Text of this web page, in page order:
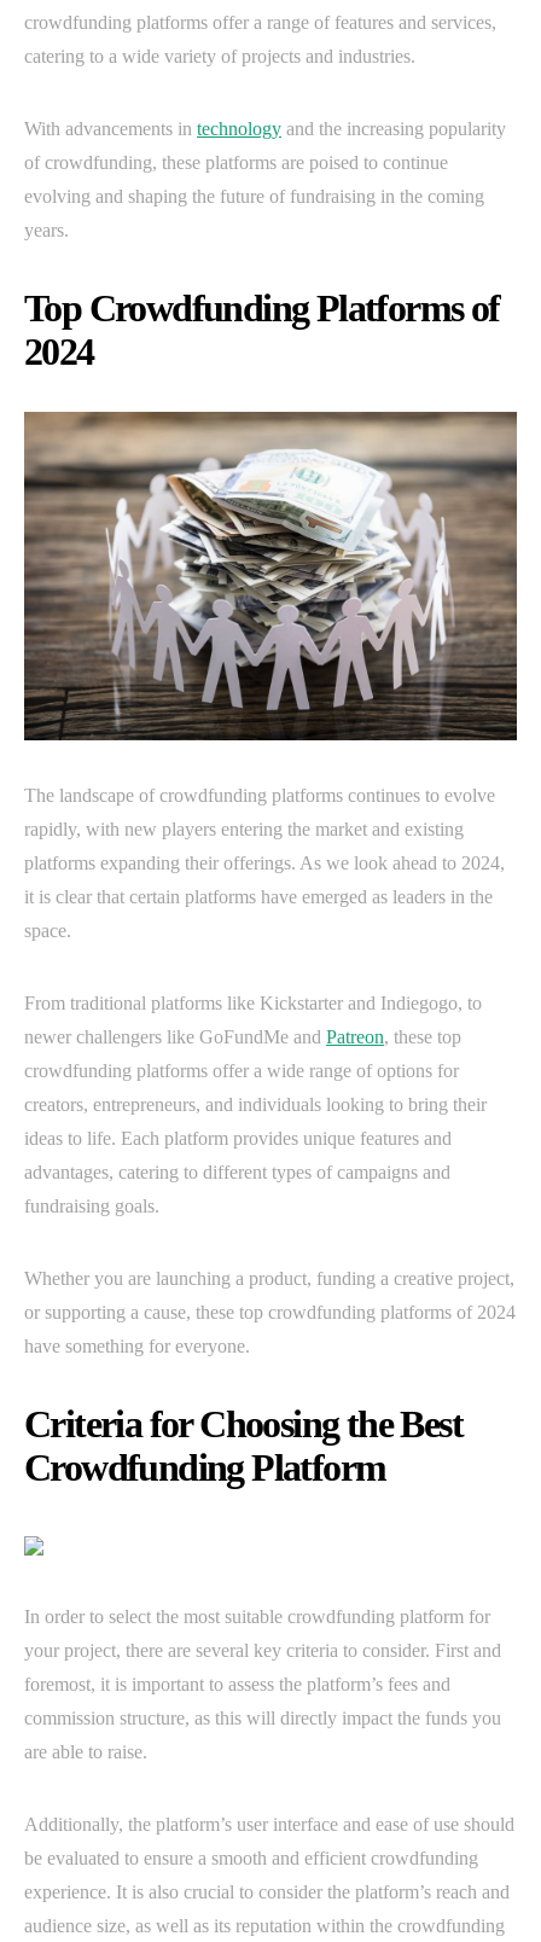
crowdfunding platforms offer a range of features and services,
catering to a wide variety of projects and industries.
With advancements in technology and the increasing popularity
of crowdfunding, these platforms are poised to continue
evolving and shaping the future of fundraising in the coming
years.
Top Crowdfunding Platforms of
2024
The landscape of crowdfunding platforms continues to evolve
rapidly, with new players entering the market and existing
platforms expanding their offerings. As we look ahead to 2024,
it is clear that certain platforms have emerged as leaders in the
space.
From traditional platforms like Kickstarter and Indiegogo, to
newer challengers like GoFundMe and Patreon, these top
crowdfunding platforms offer a wide range of options for
creators, entrepreneurs, and individuals looking to bring their
ideas to life. Each platform provides unique features and
advantages, catering to different types of campaigns and
fundraising goals.
Whether you are launching a product, funding a creative project,
or supporting a cause, these top crowdfunding platforms of 2024
have something for everyone.
Criteria for Choosing the Best
Crowdfunding Platform
In order to select the most suitable crowdfunding platform for
your project, there are several key criteria to consider. First and
foremost, it is important to assess the platform’s fees and
commission structure, as this will directly impact the funds you
are able to raise.
Additionally, the platform’s user interface and ease of use should
be evaluated to ensure a smooth and efficient crowdfunding
experience. It is also crucial to consider the platform’s reach and
audience size, as well as its reputation within the crowdfunding